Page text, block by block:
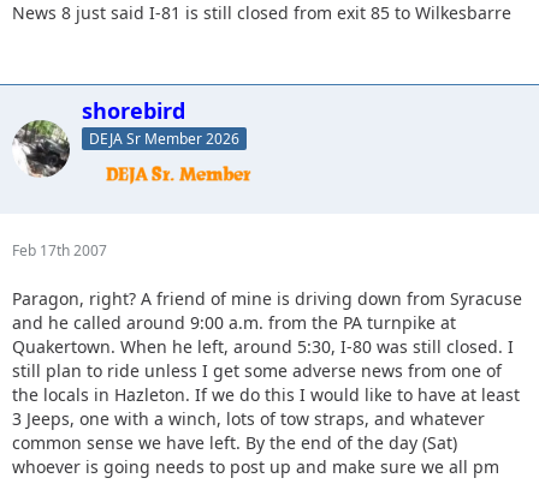
News 8 just said I-81 is still closed from exit 85 to Wilkesbarre
shorebird
DEJA Sr Member 2026
Feb 17th 2007
Paragon, right? A friend of mine is driving down from Syracuse
and he called around 9:00 a.m. from the PA turnpike at
Quakertown. When he left, around 5:30, I-80 was still closed. I
still plan to ride unless I get some adverse news from one of
the locals in Hazleton. If we do this I would like to have at least
3 Jeeps, one with a winch, lots of tow straps, and whatever
common sense we have left. By the end of the day (Sat)
whoever is going needs to post up and make sure we all pm